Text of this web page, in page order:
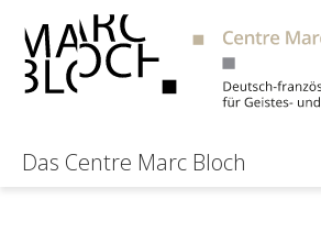
Das Centre Marc Bloch